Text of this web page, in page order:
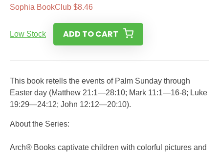
Sophia BookClub $8.46
Low Stock ADD TO CART
This book retells the events of Palm Sunday through
Easter day (Matthew 21:1—28:10; Mark 11:1—16-8; Luke
19:29—24:12; John 12:12—20:10).
About the Series:
Arch® Books captivate children with colorful pictures and